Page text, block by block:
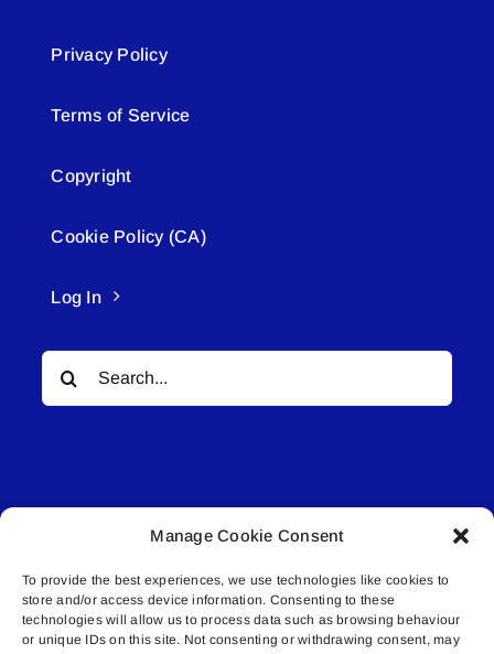
Manage Cookie Consent
To provide the best experiences, we use technologies like cookies to
store and/or access device information. Consenting to these
technologies will allow us to process data such as browsing behaviour
or unique IDs on this site. Not consenting or withdrawing consent, may
Privacy Policy
Terms of Service
Copyright
Cookie Policy (CA)
Log In
Search
for:
© All rights reserved. • Connected Media Inc.
Lakeland Connect | 5027 50th Avenue | PO
Box 5592 | Bonnyville, AB | T9N 2G6 |